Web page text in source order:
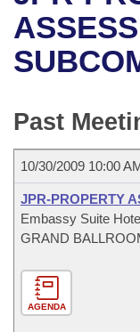
Bills in House
Bills in Senate
Meetings Of
Recent Activities
Recently Filed
Bill Conflicts
House
Senate Budget
House Roll Call
Uncodified
Search Center
Past
10/30/2009 10:00
JPR-PROPERTY
Embassy Suite
GRAND
AGENDA